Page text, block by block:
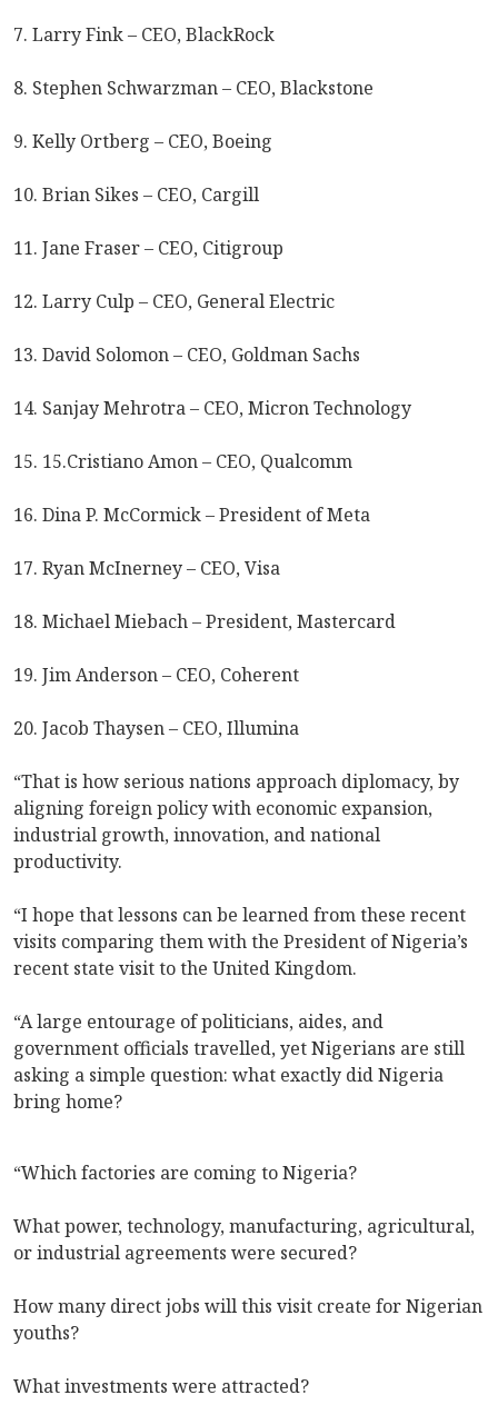
7. Larry Fink – CEO, BlackRock
8. Stephen Schwarzman – CEO, Blackstone
9. Kelly Ortberg – CEO, Boeing
10. Brian Sikes – CEO, Cargill
11. Jane Fraser – CEO, Citigroup
12. Larry Culp – CEO, General Electric
13. David Solomon – CEO, Goldman Sachs
14. Sanjay Mehrotra – CEO, Micron Technology
15. 15.Cristiano Amon – CEO, Qualcomm
16. Dina P. McCormick – President of Meta
17. Ryan McInerney – CEO, Visa
18. Michael Miebach – President, Mastercard
19. Jim Anderson – CEO, Coherent
20. Jacob Thaysen – CEO, Illumina
“That is how serious nations approach diplomacy, by
aligning foreign policy with economic expansion,
industrial growth, innovation, and national
productivity.
“I hope that lessons can be learned from these recent
visits comparing them with the President of Nigeria’s
recent state visit to the United Kingdom.
“A large entourage of politicians, aides, and
government officials travelled, yet Nigerians are still
asking a simple question: what exactly did Nigeria
bring home?
“Which factories are coming to Nigeria?
What power, technology, manufacturing, agricultural,
or industrial agreements were secured?
How many direct jobs will this visit create for Nigerian
youths?
What investments were attracted?